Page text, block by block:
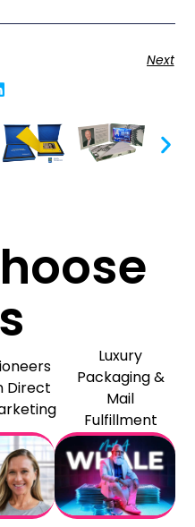
Next
Direct
Luxury
Packaging &
Mail
Fulfillment